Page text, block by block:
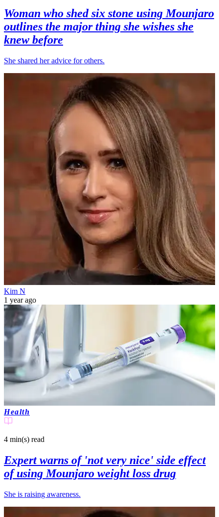
Woman who shed six stone using Mounjaro
outlines the major thing she wishes she
knew before
She shared her advice for others.
Kim N
1 year ago
Health
4 min(s) read
Expert warns of 'not very nice' side effect
of using Mounjaro weight loss drug
She is raising awareness.